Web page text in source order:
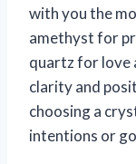
with you the
amethyst for
quartz for love
clarity and
choosing a
intentions or